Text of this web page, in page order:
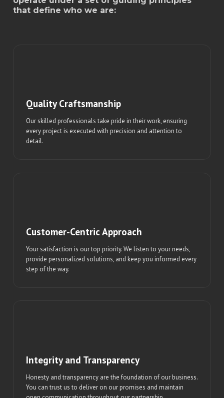
that define who we are:
Quality Craftsmanship
Our skilled professionals take pride in their work, ensuring
every project is executed with precision and attention to
detail.
Customer-Centric Approach
Your satisfaction is our top priority. We listen to your needs,
provide personalized solutions, and keep you informed every
step of the way.
Integrity and Transparency
Honesty and transparency are the foundation of our business.
You can trust us to deliver on our promises and maintain